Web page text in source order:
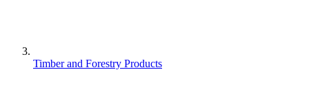
Timber and Forestry Products